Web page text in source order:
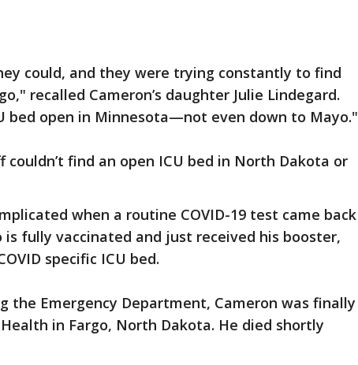
could, and they were trying constantly to find
recalled Cameron’s daughter Julie Lindegard.
bed open in Minnesota—not even down to Mayo."
couldn’t find an open ICU bed in North Dakota or
when a routine COVID-19 test came back
is fully vaccinated and just received his booster,
specific ICU bed.
the Emergency Department, Cameron was finally
in Fargo, North Dakota. He died shortly